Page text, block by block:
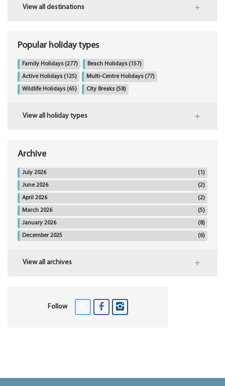
View all destinations
Popular holiday types
Family Holidays (277) Beach Holidays (157)
Active Holidays (125) Multi-Centre Holidays (77)
Wildlife Holidays (65) City Breaks (58)
View all holiday types
Archive
July 2026 (1)
June 2026 (2)
April 2026 (2)
March 2026 (5)
January 2026 (8)
December 2025 (6)
View all archives
Follow